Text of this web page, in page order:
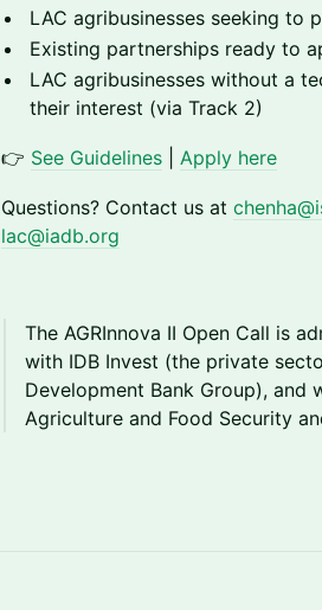
LAC agribusinesses seeking to
Existing partnerships ready to
LAC agribusinesses without a
their interest (via Track 2)
👉 See Guidelines Apply here
Questions? Contact us at
lac@iadb.org
The AGRInnova II Open Call is
with IDB Invest (the private
Development Bank Group),
Agriculture and Food Security